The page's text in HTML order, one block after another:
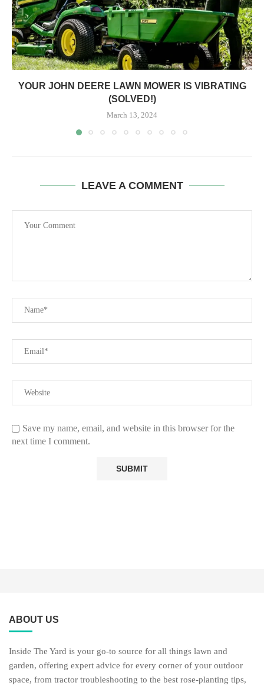
YOUR JOHN DEERE LAWN MOWER IS VIBRATING
(SOLVED!)
March 13, 2024
LEAVE A COMMENT
Save my name, email, and website in this browser for the
next time I comment.
ABOUT US
Inside The Yard is your go-to source for all things lawn and
garden, offering expert advice for every corner of your outdoor
space, from tractor troubleshooting to the best rose-planting tips,